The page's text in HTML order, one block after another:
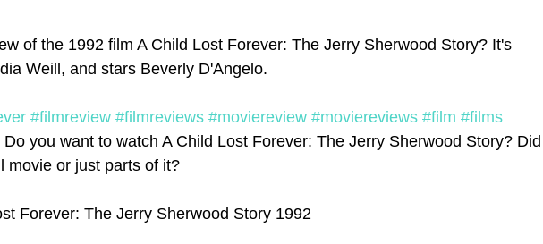
of the 1992 film A Child Lost Forever: The Jerry Sherwood Story? It's
Weill, and stars Beverly D'Angelo.
#filmreview #filmreviews #moviereview #moviereviews #film #films
Do you want to watch A Child Lost Forever: The Jerry Sherwood Story? Did
movie or just parts of it?
Forever: The Jerry Sherwood Story 1992